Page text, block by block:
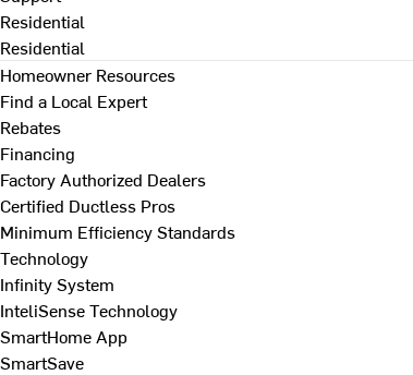
Residential
Residential
Homeowner Resources
Find a Local Expert
Rebates
Financing
Factory Authorized Dealers
Certified Ductless Pros
Minimum Efficiency Standards
Technology
Infinity System
InteliSense Technology
SmartHome App
SmartSave